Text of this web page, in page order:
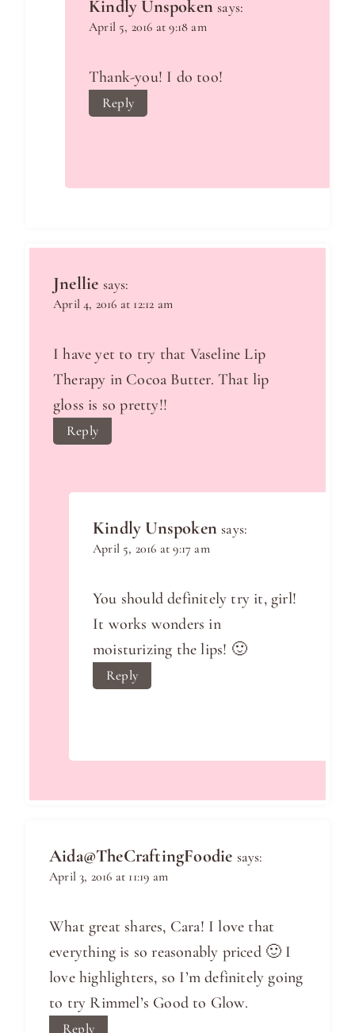
Kindly Unspoken says:
April 5, 2016 at 9:18 am
Thank-you! I do too!
Reply
Jnellie says:
April 4, 2016 at 12:12 am
I have yet to try that Vaseline Lip
Therapy in Cocoa Butter. That lip
gloss is so pretty!!
Reply
Kindly Unspoken says:
April 5, 2016 at 9:17 am
You should definitely try it, girl!
It works wonders in
moisturizing the lips! 🙂
Reply
Aida@TheCraftingFoodie says:
April 3, 2016 at 11:19 am
What great shares, Cara! I love that
everything is so reasonably priced 🙂 I
love highlighters, so I’m definitely going
to try Rimmel’s Good to Glow.
Reply